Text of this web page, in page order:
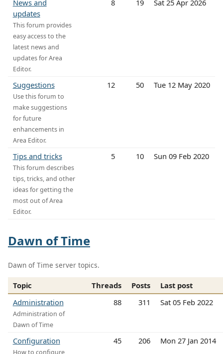
News and
updates
This forum provides
easy access to the
latest news and
updates for Area
Editor.
8 19 Sat 25 Apr 2026
Suggestions
Use this forum to
make suggestions
for future
enhancements in
Area Editor.
12 50 Tue 12 May 2020
Tips and tricks
This forum describes
tips, tricks, and other
ideas for getting the
most out of Area
Editor.
5 10 Sun 09 Feb 2020
Dawn of Time
Dawn of Time server topics.
Topic Threads Posts
Last post
Administration
Administration of
Dawn of Time
88 311 Sat 05 Feb 2022
Configuration
How to configure
45 206 Mon 27 Jan 2014